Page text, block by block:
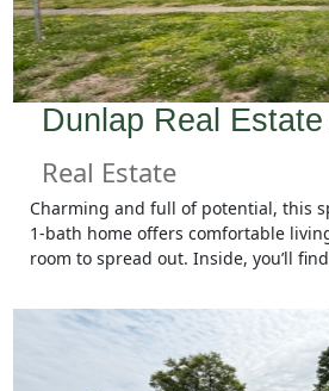
Dunlap Real
Real Estate
Charming and full of potential, this
1-bath home offers comfortable
room to spread out. Inside, you’ll find